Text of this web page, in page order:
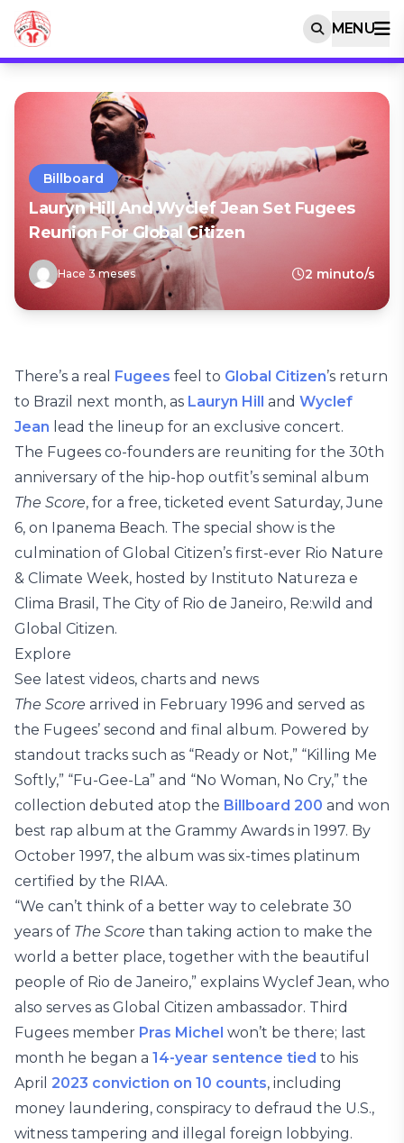
MENU
Billboard
Lauryn Hill And Wyclef Jean Set Fugees
Reunion For Global Citizen
Hace 3 meses 2 minuto/s
There’s a real Fugees feel to Global Citizen’s return
to Brazil next month, as Lauryn Hill and Wyclef
Jean lead the lineup for an exclusive concert.
The Fugees co-founders are reuniting for the 30th
anniversary of the hip-hop outfit’s seminal album
The Score, for a free, ticketed event Saturday, June
6, on Ipanema Beach. The special show is the
culmination of Global Citizen’s first-ever Rio Nature
& Climate Week, hosted by Instituto Natureza e
Clima Brasil, The City of Rio de Janeiro, Re:wild and
Global Citizen.
Explore
See latest videos, charts and news
The Score arrived in February 1996 and served as
the Fugees’ second and final album. Powered by
standout tracks such as “Ready or Not,” “Killing Me
Softly,” “Fu-Gee-La” and “No Woman, No Cry,” the
collection debuted atop the Billboard 200 and won
best rap album at the Grammy Awards in 1997. By
October 1997, the album was six-times platinum
certified by the RIAA.
“We can’t think of a better way to celebrate 30
years of The Score than taking action to make the
world a better place, together with the beautiful
people of Rio de Janeiro,” explains Wyclef Jean, who
also serves as Global Citizen ambassador. Third
Fugees member Pras Michel won’t be there; last
month he began a 14-year sentence tied to his
April 2023 conviction on 10 counts, including
money laundering, conspiracy to defraud the U.S.,
witness tampering and illegal foreign lobbying.